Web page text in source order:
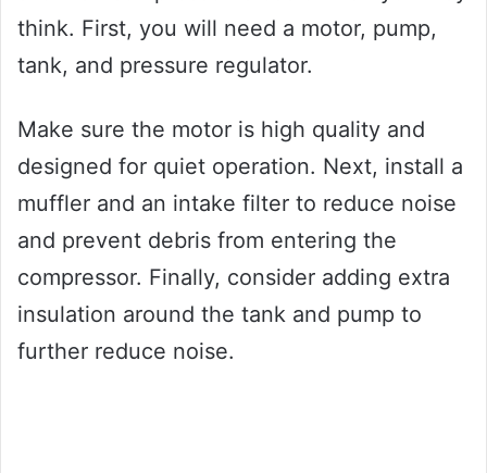
think. First, you will need a motor, pump,
tank, and pressure regulator.
Make sure the motor is high quality and
designed for quiet operation. Next, install a
muffler and an intake filter to reduce noise
and prevent debris from entering the
compressor. Finally, consider adding extra
insulation around the tank and pump to
further reduce noise.